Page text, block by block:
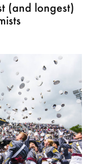
(and longest)